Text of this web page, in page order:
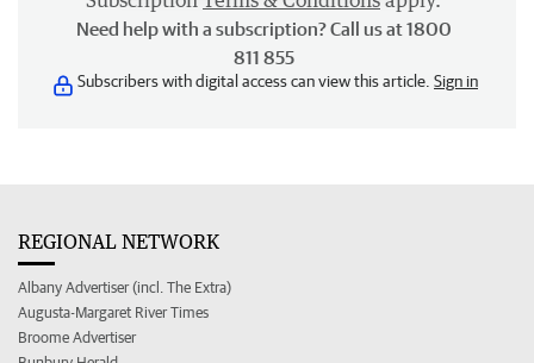
Need help with a subscription? Call us at 1800
811 855
Subscribers with digital access can view this article. Sign in
REGIONAL NETWORK
Albany Advertiser (incl. The Extra)
Augusta-Margaret River Times
Broome Advertiser